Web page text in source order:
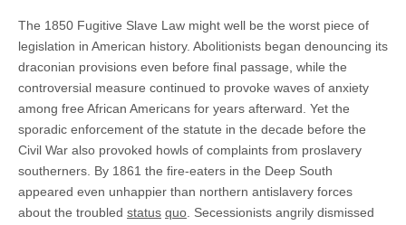
The 1850 Fugitive Slave Law might well be the worst piece of
legislation in American history. Abolitionists began denouncing its
draconian provisions even before final passage, while the
controversial measure continued to provoke waves of anxiety
among free African Americans for years afterward. Yet the
sporadic enforcement of the statute in the decade before the
Civil War also provoked howls of complaints from proslavery
southerners. By 1861 the fire-eaters in the Deep South
appeared even unhappier than northern antislavery forces
about the troubled status quo . Secessionists angrily dismissed